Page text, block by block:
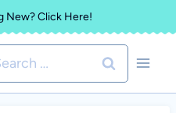
New? Click Here!